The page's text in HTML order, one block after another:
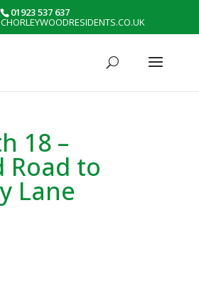
01923 537 637
18 –
Road to
Lane